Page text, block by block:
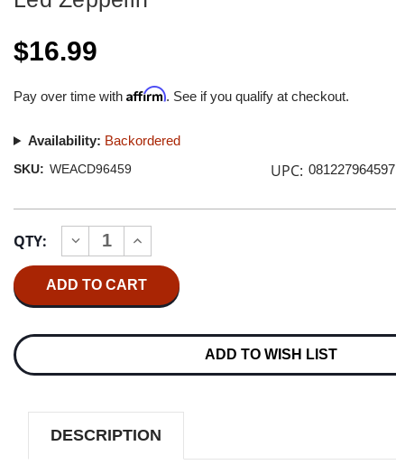
$16.99
Pay over time withAffirm. See if you qualify at checkout.
Availability: Backordered
SKU: WEACD96459 UPC: 081227964597
Stock:
QTY:
DECREASE
QUANTITY
OF
LED
LED
I
INCREASE
QUANTITY
OF
LED
ZEPPELIN
LED
I
ADD TO WISH LIST
DESCRIPTION